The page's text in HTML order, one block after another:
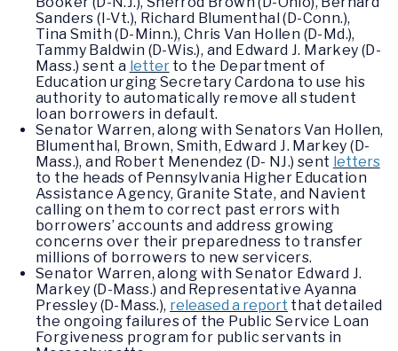
Sanders (I-Vt.), Richard Blumenthal (D-Conn.),
Tina Smith (D-Minn.), Chris Van Hollen (D-Md.),
Tammy Baldwin (D-Wis.), and Edward J. Markey (D-
Mass.) sent a letterto the Department of
Education urging Secretary Cardona to use his
authority to automatically remove all student
loan borrowers in default.
Senator Warren, along with Senators Van Hollen,
Blumenthal, Brown, Smith, Edward J. Markey (D-
Mass.), and Robert Menendez (D- NJ.) sent letters
to the heads of Pennsylvania Higher Education
Assistance Agency, Granite State, and Navient
calling on them to correct past errors with
borrowers’ accounts and address growing
concerns over their preparedness to transfer
millions of borrowers to new servicers.
Senator Warren, along with Senator Edward J.
Markey (D-Mass.) and Representative Ayanna
Pressley (D-Mass.), released a report that detailed
the ongoing failures of the Public Service Loan
Forgiveness program for public servants in